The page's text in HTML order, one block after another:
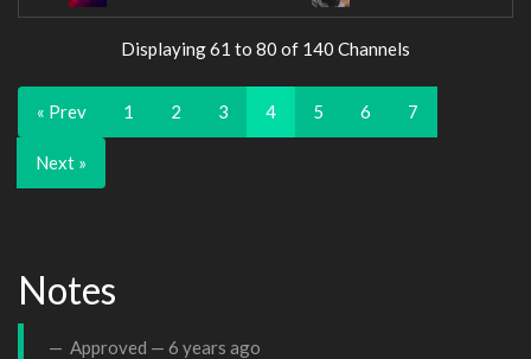
Displaying 61 to 80 of 140 Channels
« Prev 1 2 3 4 5 6 7
Next »
Notes
Approved — 6 years ago